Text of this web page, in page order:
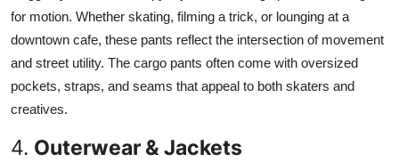
for motion. Whether skating, filming a trick, or lounging at a
downtown cafe, these pants reflect the intersection of movement
and street utility. The cargo pants often come with oversized
pockets, straps, and seams that appeal to both skaters and
creatives.
4. Outerwear & Jackets